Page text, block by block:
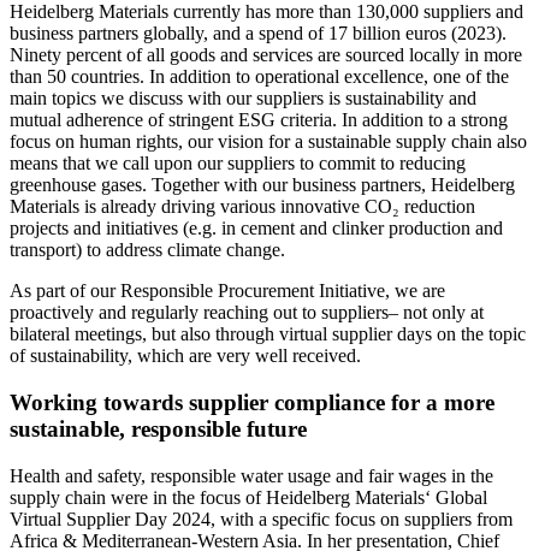
Heidelberg Materials currently has more than 130,000 suppliers and
business partners globally, and a spend of 17 billion euros (2023).
Ninety percent of all goods and services are sourced locally in more
than 50 countries. In addition to operational excellence, one of the
main topics we discuss with our suppliers is sustainability and
mutual adherence of stringent ESG criteria. In addition to a strong
focus on human rights, our vision for a sustainable supply chain also
means that we call upon our suppliers to commit to reducing
greenhouse gases. Together with our business partners, Heidelberg
Materials is already driving various innovative CO₂ reduction
projects and initiatives (e.g. in cement and clinker production and
transport) to address climate change.
As part of our Responsible Procurement Initiative, we are
proactively and regularly reaching out to suppliers– not only at
bilateral meetings, but also through virtual supplier days on the topic
of sustainability, which are very well received.
Working towards supplier compliance for a more
sustainable, responsible future
Health and safety, responsible water usage and fair wages in the
supply chain were in the focus of Heidelberg Materials‘ Global
Virtual Supplier Day 2024, with a specific focus on suppliers from
Africa & Mediterranean-Western Asia. In her presentation, Chief